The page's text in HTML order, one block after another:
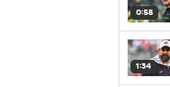
0:58
1:34